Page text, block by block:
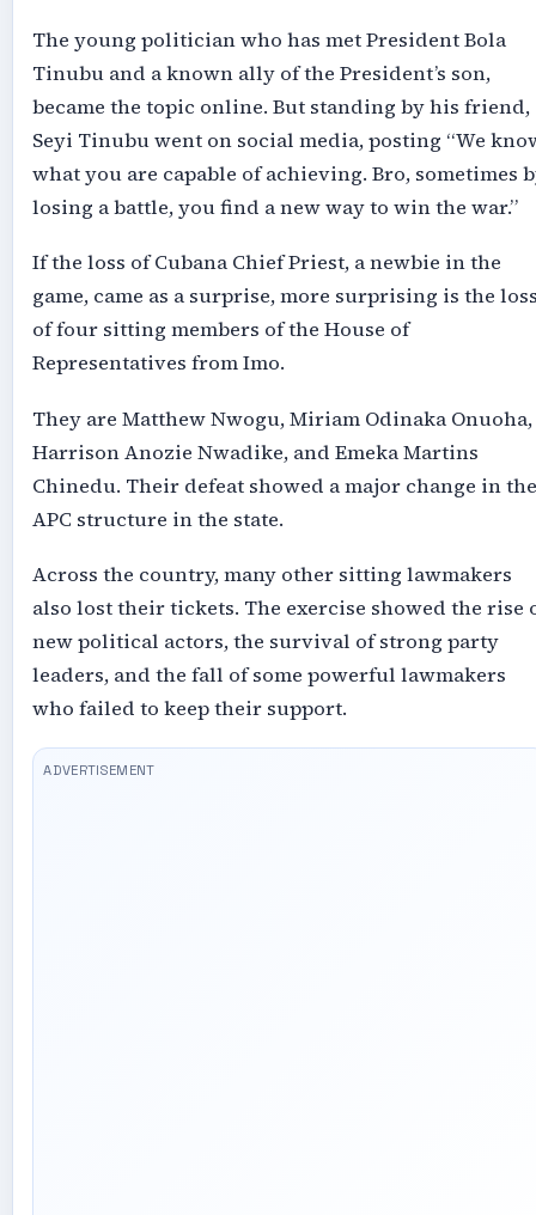
The young politician who has met President Bola
Tinubu and a known ally of the President’s son,
became the topic online. But standing by his friend,
Seyi Tinubu went on social media, posting “We
what you are capable of achieving. Bro, sometimes
losing a battle, you find a new way to win the war.”
If the loss of Cubana Chief Priest, a newbie in the
game, came as a surprise, more surprising is the
of four sitting members of the House of
Representatives from Imo.
They are Matthew Nwogu, Miriam Odinaka Onuoha,
Harrison Anozie Nwadike, and Emeka Martins
Chinedu. Their defeat showed a major change in the
APC structure in the state.
Across the country, many other sitting lawmakers
also lost their tickets. The exercise showed the rise
new political actors, the survival of strong party
leaders, and the fall of some powerful lawmakers
who failed to keep their support.